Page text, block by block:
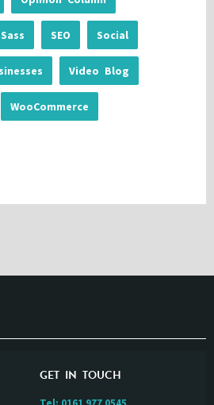
Sass SEO Social
Video Blog
WooCommerce
GET IN TOUCH